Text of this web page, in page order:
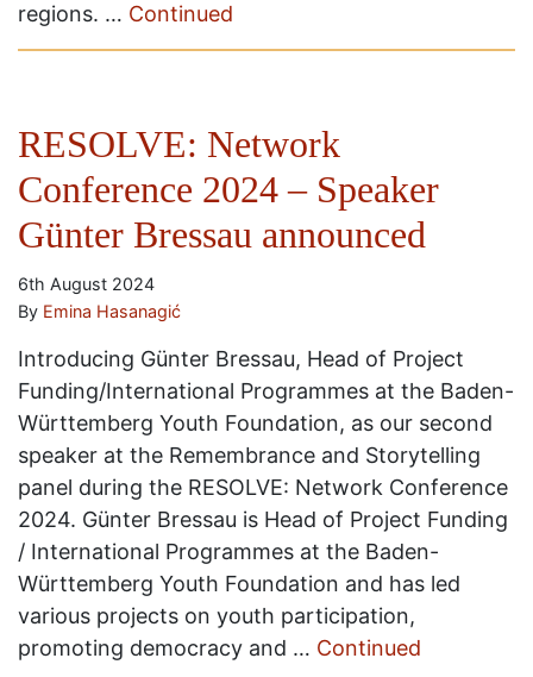
regions. … Continued
RESOLVE: Network
Conference 2024 – Speaker
Günter Bressau announced
6th August 2024
By Emina Hasanagić
Introducing Günter Bressau, Head of Project
Funding/International Programmes at the Baden-
Württemberg Youth Foundation, as our second
speaker at the Remembrance and Storytelling
panel during the RESOLVE: Network Conference
2024. Günter Bressau is Head of Project Funding
/ International Programmes at the Baden-
Württemberg Youth Foundation and has led
various projects on youth participation,
promoting democracy and … Continued